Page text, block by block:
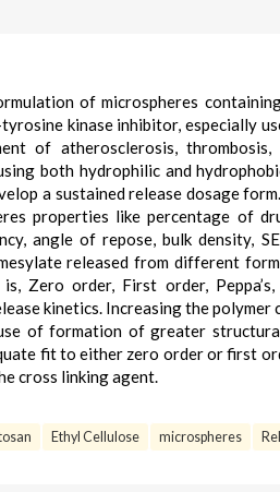
of microspheres
kinase inhibitor, especially
of atherosclerosis,
both hydrophilic and
a sustained release dosage
properties like percentage of
angle of repose, bulk density,
released from different
Zero order, First order,
kinetics. Increasing the
of formation of greater
fit to either zero order or first
cross linking agent.
Ethyl Cellulose microspheres